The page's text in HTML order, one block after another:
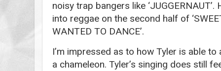
noisy trap bangers like
into reggae on the second half of
WANTED TO DANCE’.
I’m impressed as to how Tyler is able
a chameleon. Tyler’s singing does still